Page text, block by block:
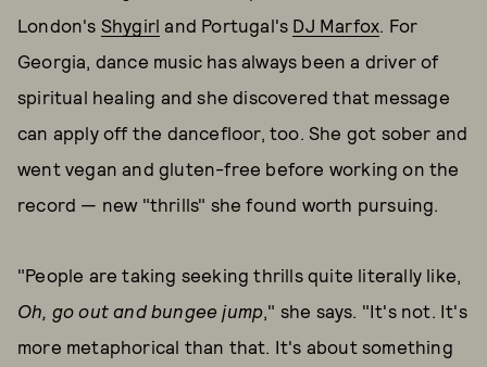
London's Shygirl and Portugal's DJ Marfox. For
Georgia, dance music has always been a driver of
spiritual healing and she discovered that message
can apply off the dancefloor, too. She got sober and
went vegan and gluten-free before working on the
record — new "thrills" she found worth pursuing.
"People are taking seeking thrills quite literally like,
Oh, go out and bungee jump," she says. "It's not. It's
more metaphorical than that. It's about something